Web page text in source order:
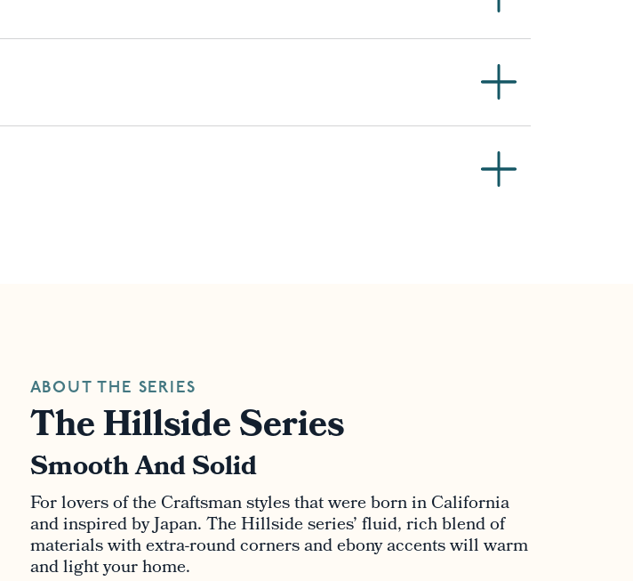
ABOUT THE SERIES
The Hillside Series
Smooth And Solid
For lovers of the Craftsman styles that were born in California
and inspired by Japan. The Hillside series’ fluid, rich blend of
materials with extra-round corners and ebony accents will warm
and light your home.